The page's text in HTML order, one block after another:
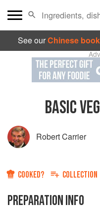
See ourChinese
BASIC
Robert Carrier
COOKED? COLLECTION
PREPARATION INFO